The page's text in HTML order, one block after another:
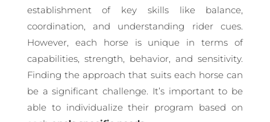
establishment of key skills like balance,
coordination, and understanding rider cues.
However, each horse is unique in terms of
capabilities, strength, behavior, and sensitivity.
Finding the approach that suits each horse can
be a significant challenge. It’s important to be
able to individualize their program based on